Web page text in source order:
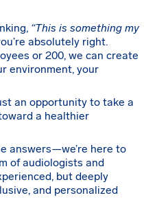
“This is something my
absolutely right.
or 200, we can create
environment, your
an opportunity to take a
a healthier
answers—we’re here to
of audiologists and
but deeply
and personalized